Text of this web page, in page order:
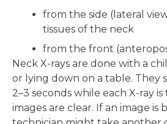
from the side (lateral
tissues of the neck
from the front
Neck X-rays are done with a
or lying down on a table. They
2–3 seconds while each X-ray
images are clear. If an image is